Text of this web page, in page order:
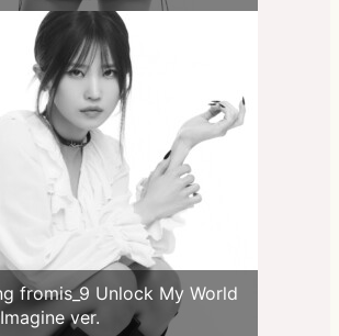
fromis_9 Unlock My World
ver.